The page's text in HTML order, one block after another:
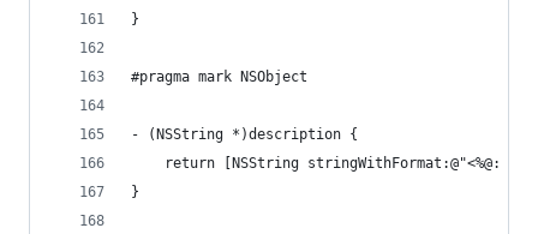
}
#pragma mark NSObject
- (NSString *)description {
return [NSString stringWithFormat:@"<%@:
}